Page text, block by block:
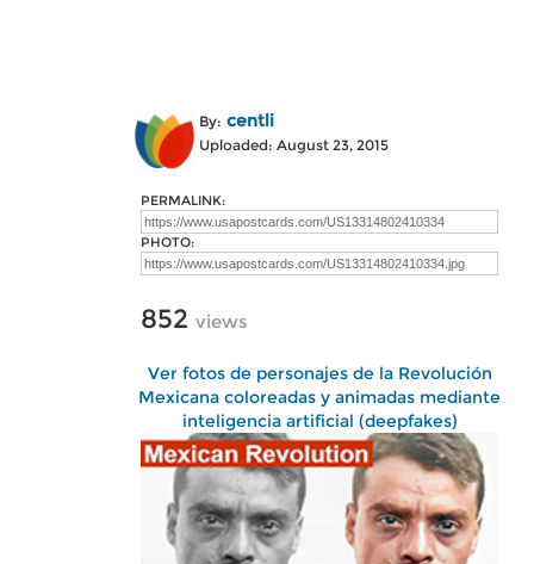
By: centli
Uploaded: August 23, 2015
PERMALINK:
PHOTO:
852 views
Ver fotos de personajes de la Revolución
Mexicana coloreadas y animadas mediante
inteligencia artificial (deepfakes)